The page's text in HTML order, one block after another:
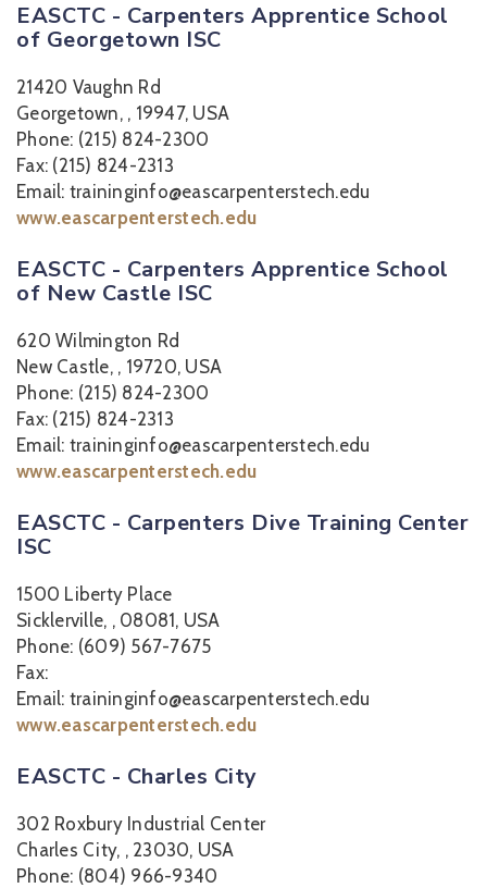
EASCTC - Carpenters Apprentice School
of Georgetown ISC
21420 Vaughn Rd
Georgetown, , 19947, USA
Phone: (215) 824-2300
Fax: (215) 824-2313
Email: traininginfo@eascarpenterstech.edu
www.eascarpenterstech.edu
EASCTC - Carpenters Apprentice School
of New Castle ISC
620 Wilmington Rd
New Castle, , 19720, USA
Phone: (215) 824-2300
Fax: (215) 824-2313
Email: traininginfo@eascarpenterstech.edu
www.eascarpenterstech.edu
EASCTC - Carpenters Dive Training Center
ISC
1500 Liberty Place
Sicklerville, , 08081, USA
Phone: (609) 567-7675
Fax:
Email: traininginfo@eascarpenterstech.edu
www.eascarpenterstech.edu
EASCTC - Charles City
302 Roxbury Industrial Center
Charles City, , 23030, USA
Phone: (804) 966-9340